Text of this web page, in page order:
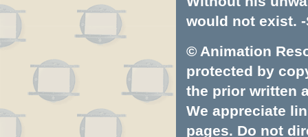
would not exist. -
© Animation
protected by
the prior written
We appreciate
pages. Do not